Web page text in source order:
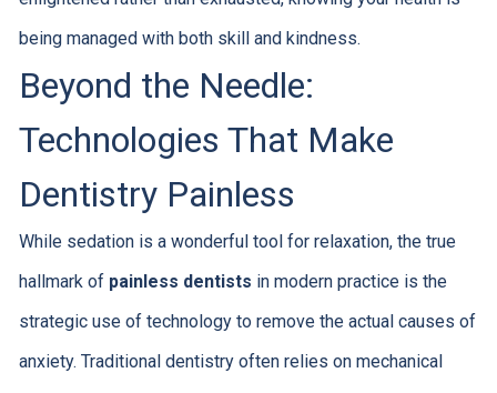
being managed with both skill and kindness.
Beyond the Needle:
Technologies That Make
Dentistry Painless
While sedation is a wonderful tool for relaxation, the true
hallmark of painless dentists in modern practice is the
strategic use of technology to remove the actual causes of
anxiety. Traditional dentistry often relies on mechanical